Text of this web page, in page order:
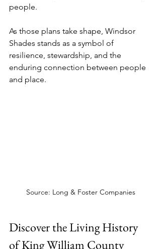
people.
As those plans take shape, Windsor
Shades stands as a symbol of
resilience, stewardship, and the
enduring connection between people
and place.
Source: Long & Foster Companies
Discover the Living History
of King William County